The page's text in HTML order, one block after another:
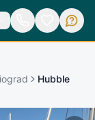
Hubble